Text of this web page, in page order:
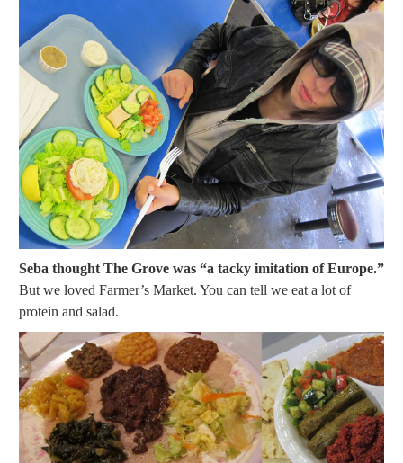
Seba thought The Grove was “a tacky imitation of Europe.”
But we loved Farmer’s Market. You can tell we eat a lot of
protein and salad.